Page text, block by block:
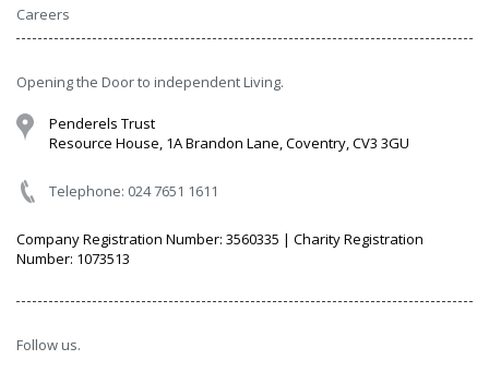
Careers
Opening the Door to independent Living.
Penderels Trust
Resource House, 1A Brandon Lane, Coventry, CV3 3GU
Telephone: 024 7651 1611
Company Registration Number: 3560335 | Charity Registration
Number: 1073513
Follow us.